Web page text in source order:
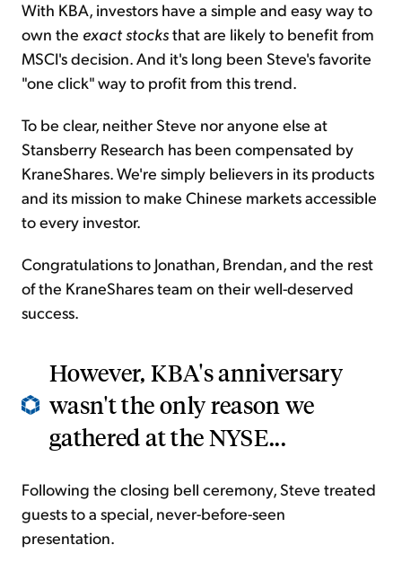
With KBA, investors have a simple and easy way to
own the exact stocksthat are likely to benefit from
MSCI's decision. And it's long been Steve's favorite
"one click" way to profit from this trend.
To be clear, neither Steve nor anyone else at
Stansberry Research has been compensated by
KraneShares. We're simply believers in its products
and its mission to make Chinese markets accessible
to every investor.
Congratulations to Jonathan, Brendan, and the rest
of the KraneShares team on their well-deserved
success.
However, KBA's anniversary
wasn't the only reason we
gathered at the NYSE...
Following the closing bell ceremony, Steve treated
guests to a special, never-before-seen
presentation.